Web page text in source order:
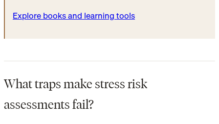
Explore books and learning tools
What traps make stress risk
assessments fail?